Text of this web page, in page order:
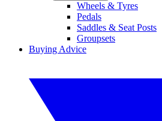
Wheels & Tyres
Pedals
Saddles & Seat Posts
Groupsets
Buying Advice